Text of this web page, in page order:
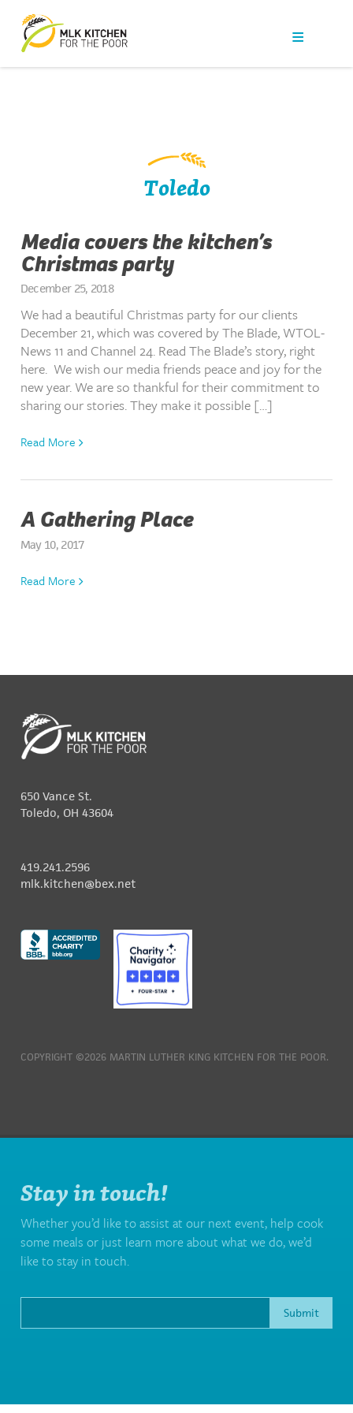
Our Work
Get Help
Contact
Toledo
Media covers the kitchen’s
Christmas party
December 25, 2018
We had a beautiful Christmas party for our clients
December 21, which was covered by The Blade, WTOL-
News 11 and Channel 24. Read The Blade’s story, right
here. We wish our media friends peace and joy for the
new year. We are so thankful for their commitment to
sharing our stories. They make it possible […]
Read More
A Gathering Place
May 10, 2017
Read More
650 Vance St.
Toledo, OH 43604
419.241.2596
mlk.kitchen@bex.net
COPYRIGHT ©2026 MARTIN LUTHER KING KITCHEN FOR THE POOR.
Stay in touch!
Whether you’d like to assist at our next event, help cook
some meals or just learn more about what we do, we’d
like to stay in touch.